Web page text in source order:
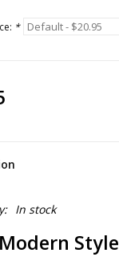
*
In stock
Style